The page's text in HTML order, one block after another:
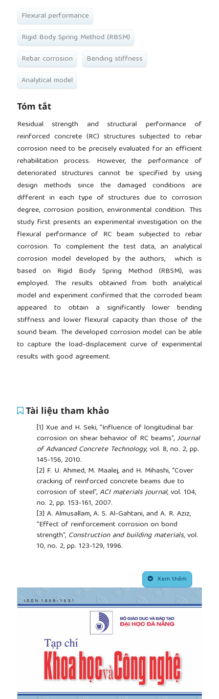
Flexural performance
Rigid Body Spring Method (RBSM)
Rebar corrosion
Bending stiffness
Analytical model
Tóm tắt
Residual strength and structural performance of
reinforced concrete (RC) structures subjected to rebar
corrosion need to be precisely evaluated for an efficient
rehabilitation process. However, the performance of
deteriorated structures cannot be specified by using
design methods since the damaged conditions are
different in each type of structures due to corrosion
degree, corrosion position, environmental condition. This
study first presents an experimental investigation on the
flexural performance of RC beam subjected to rebar
corrosion. To complement the test data, an analytical
corrosion model developed by the authors, which is
based on Rigid Body Spring Method (RBSM), was
employed. The results obtained from both analytical
model and experiment confirmed that the corroded beam
appeared to obtain a significantly lower bending
stiffness and lower flexural capacity than those of the
sound beam. The developed corrosion model can be able
to capture the load-displacement curve of experimental
results with good agreement.
Tài liệu tham khảo
[1] Xue and H. Seki, “Influence of longitudinal bar
corrosion on shear behavior of RC beams”,Journal
of Advanced Concrete Technology, vol. 8, no. 2, pp.
145-156, 2010.
[2] F. U. Ahmed, M. Maalej, and H. Mihashi, “Cover
cracking of reinforced concrete beams due to
corrosion of steel”,ACI materials journal, vol. 104,
no. 2, pp. 153-161, 2007.
[3] A. Almusallam, A. S. Al-Gahtani, and A. R. Aziz,
“Effect of reinforcement corrosion on bond
strength”, Construction and building materials, vol.
10, no. 2, pp. 123-129, 1996.
behavior and strength of reinforced concrete
members”,Structural Journal, vol. 87, no. 2, pp. 220-
231, 1990.
[5]Di Carlo, A. Meda, and Z. Rinaldi, “Structural
performance of corroded RC beams”,Engineering
vol. 274, pp. 115117, 2023.
https://doi.org/10.1016/j.engstruct.2022.115117
[6]Toongoenthong and K. Maekawa, “Simulation of
coupled corrosive product formation, migration into
crack and propagation in reinforced concrete
Journal of Advanced Concrete
Xem thêm